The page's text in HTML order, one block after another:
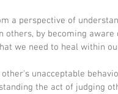
a perspective of
others, by becoming
we need to heal within
other's unacceptable
the act of judging